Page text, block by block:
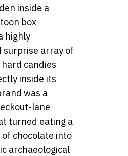
inside a
box
highly
surprise array of
candies
inside its
was a
lane
turned eating a
of chocolate into
archaeological